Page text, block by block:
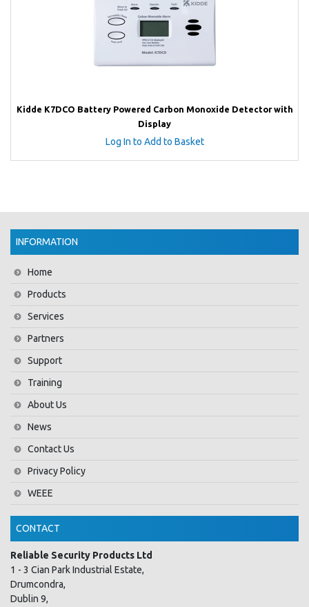
Kidde K7DCO Battery Powered Carbon Monoxide Detector with
Display
Log In to Add to Basket
INFORMATION
Home
Products
Services
Partners
Support
Training
About Us
News
Contact Us
Privacy Policy
WEEE
CONTACT
Reliable Security Products Ltd
1 - 3 Cian Park Industrial Estate,
Drumcondra,
Dublin 9,